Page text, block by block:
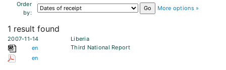
Order
by:
More options »
1 result found
2007-11-14
en
en
Liberia
Third National Report